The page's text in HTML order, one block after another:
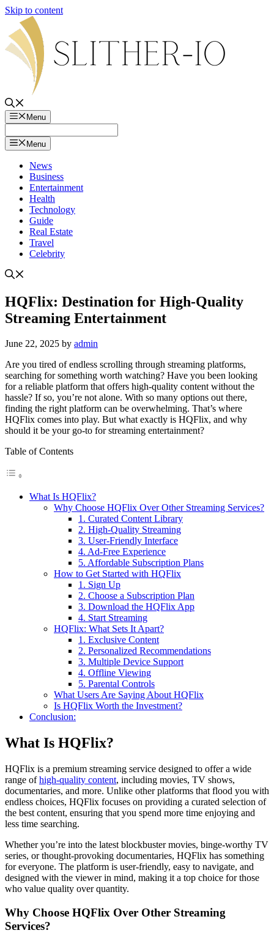
Skip to content
Menu
Menu
News
Business
Entertainment
Health
Technology
Guide
Real Estate
Travel
Celebrity
HQFlix: Destination for High-Quality
Streaming Entertainment
June 22, 2025 by admin
Are you tired of endless scrolling through streaming platforms,
searching for something worth watching? Have you been looking
for a reliable platform that offers high-quality content without the
hassle? If so, you’re not alone. With so many options out there,
finding the right platform can be overwhelming. That’s where
HQFlix comes into play. But what exactly is HQFlix, and why
should it be your go-to for streaming entertainment?
Table of Contents
What Is HQFlix?
Why Choose HQFlix Over Other Streaming Services?
1. Curated Content Library
2. High-Quality Streaming
3. User-Friendly Interface
4. Ad-Free Experience
5. Affordable Subscription Plans
How to Get Started with HQFlix
1. Sign Up
2. Choose a Subscription Plan
3. Download the HQFlix App
4. Start Streaming
HQFlix: What Sets It Apart?
1. Exclusive Content
2. Personalized Recommendations
3. Multiple Device Support
4. Offline Viewing
5. Parental Controls
What Users Are Saying About HQFlix
Is HQFlix Worth the Investment?
Conclusion:
What Is HQFlix?
HQFlix is a premium streaming service designed to offer a wide
range ofhigh-quality content, including movies, TV shows,
documentaries, and more. Unlike other platforms that flood you with
endless choices, HQFlix focuses on providing a curated selection of
the best content, ensuring that you spend more time enjoying and
less time searching.
Whether you’re into the latest blockbuster movies, binge-worthy TV
series, or thought-provoking documentaries, HQFlix has something
for everyone. The platform is user-friendly, easy to navigate, and
designed with the viewer in mind, making it a top choice for those
who value quality over quantity.
Why Choose HQFlix Over Other Streaming
Services?